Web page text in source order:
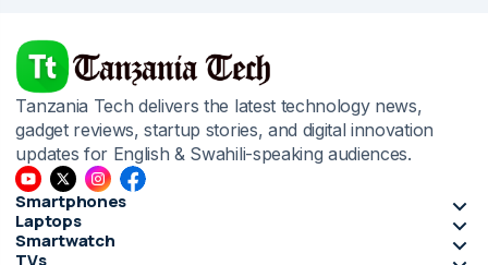
Tanzania Tech delivers the latest technology news,
gadget reviews, startup stories, and digital innovation
updates for English & Swahili-speaking audiences.
Smartphones
Laptops
Smartwatch
TVs